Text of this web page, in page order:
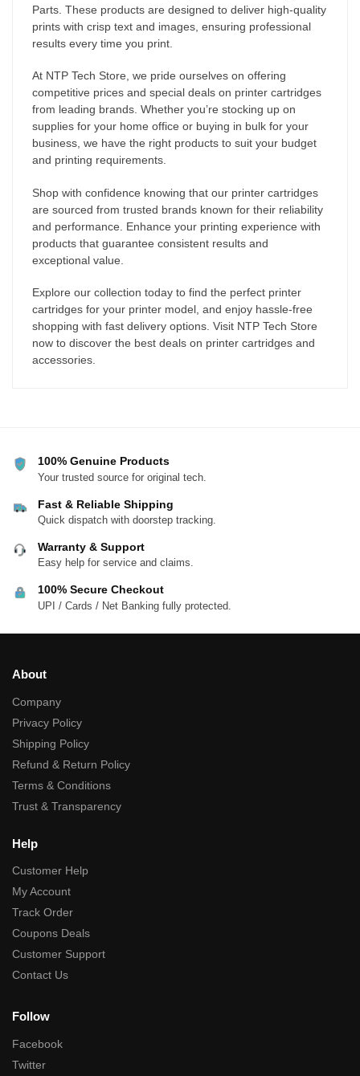
Parts. These products are designed to deliver high-quality
prints with crisp text and images, ensuring professional
results every time you print.
At NTP Tech Store, we pride ourselves on offering
competitive prices and special deals on printer cartridges
from leading brands. Whether you’re stocking up on
supplies for your home office or buying in bulk for your
business, we have the right products to suit your budget
and printing requirements.
Shop with confidence knowing that our printer cartridges
are sourced from trusted brands known for their reliability
and performance. Enhance your printing experience with
products that guarantee consistent results and
exceptional value.
Explore our collection today to find the perfect printer
cartridges for your printer model, and enjoy hassle-free
shopping with fast delivery options. Visit NTP Tech Store
now to discover the best deals on printer cartridges and
accessories.
100% Genuine Products
Your trusted source for original tech.
Fast & Reliable Shipping
Quick dispatch with doorstep tracking.
Warranty & Support
Easy help for service and claims.
100% Secure Checkout
UPI / Cards / Net Banking fully protected.
About
Company
Privacy Policy
Shipping Policy
Refund & Return Policy
Terms & Conditions
Trust & Transparency
Help
Customer Help
My Account
Track Order
Coupons Deals
Customer Support
Contact Us
Follow
Facebook
Twitter